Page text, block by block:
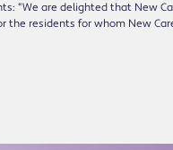
“We are delighted that New
the residents for whom New